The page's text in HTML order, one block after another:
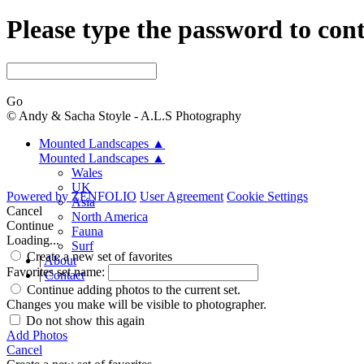
Please type the password to
Go
© Andy & Sacha Stoyle - A.L.S Photography
Mounted Landscapes ▲
Mounted Landscapes ▲
Wales
UK
Asia
North America
Fauna
Surf
|About
| Contact
Powered by ZENFOLIO User Agreement Cookie Settings
Cancel
Continue
Loading...
Create a new set of favorites
Favorites set name:
Continue adding photos to the current set.
Changes you make will be visible to photographer.
Do not show this again
Add Photos
Cancel